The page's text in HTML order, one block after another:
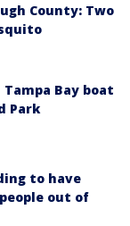
County: Two
Bay boat
Park
to have
out of